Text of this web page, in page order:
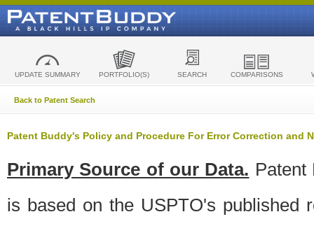
UPDATE SUMMARY PORTFOLIO(S) SEARCH COMPARISONS
Back to Patent Search
Patent Buddy's Policy and Procedure For Error Correction and
Primary Source of our Data. Patent
is based on the USPTO's published